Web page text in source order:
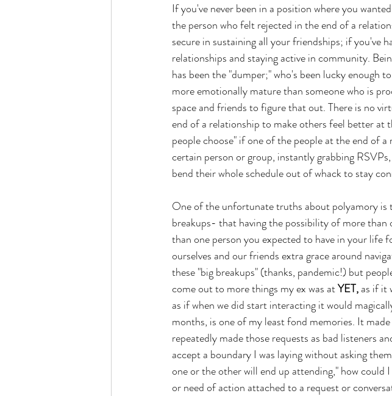
If you've never been in a position where you
the person who felt rejected in the end of a
secure in sustaining all your friendships; if you've
relationships and staying active in community.
has been the "dumper;" who's been lucky enough
more emotionally mature than someone who is
space and friends to figure that out. There is no
end of a relationship to make others feel better at
people choose" if one of the people at the end of
certain person or group, instantly grabbing
bend their whole schedule out of whack to stay
One of the unfortunate truths about polyamory is
breakups- that having the possibility of more
than one person you expected to have in your life
ourselves and our friends extra grace around
these "big breakups" (thanks, pandemic!) but
come out to more things my ex was at YET, as if it
as if when we did start interacting it would
months, is one of my least fond memories. It
repeatedly made those requests as bad listeners
accept a boundary I was laying without asking
one or the other will end up attending," how could
or need of action attached to a request or